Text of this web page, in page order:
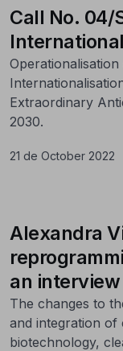
Call No. 04/
Extraordinary
2030.
21 de October 2022
Alexandra
an interview
The changes to
and integration of
biotechnology,